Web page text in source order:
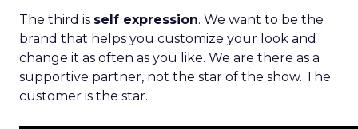
The third is self expression. We want to be the
brand that helps you customize your look and
change it as often as you like. We are there as a
supportive partner, not the star of the show. The
customer is the star.